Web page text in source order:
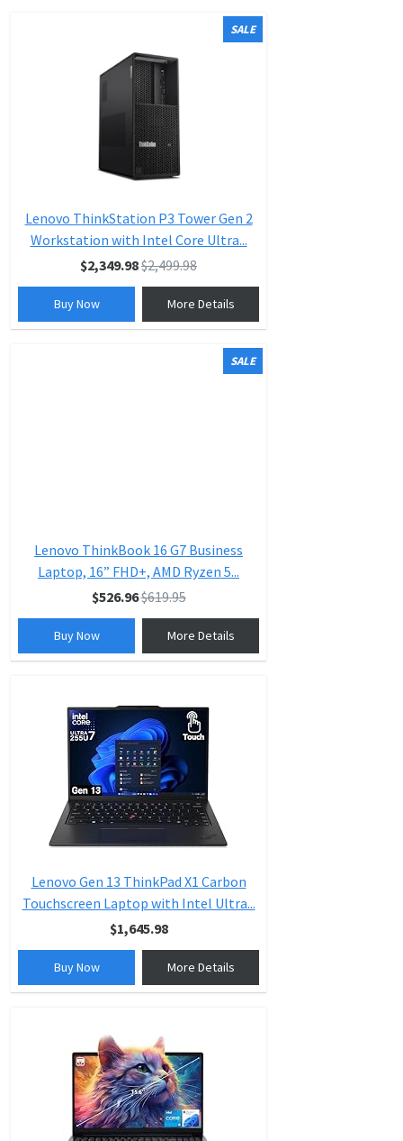
SALE
Lenovo ThinkStation P3 Tower Gen 2
Workstation with Intel Core Ultra...
$2,349.98$2,499.98
Buy Now More Details
SALE
Lenovo ThinkBook 16 G7 Business
Laptop, 16” FHD+, AMD Ryzen 5...
$526.96$619.95
Buy Now More Details
Lenovo Gen 13 ThinkPad X1 Carbon
Touchscreen Laptop with Intel Ultra...
$1,645.98
Buy Now More Details